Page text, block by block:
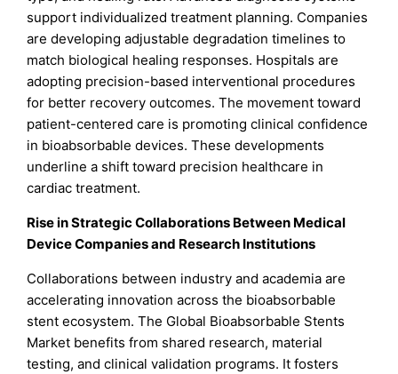
support individualized treatment planning. Companies
are developing adjustable degradation timelines to
match biological healing responses. Hospitals are
adopting precision-based interventional procedures
for better recovery outcomes. The movement toward
patient-centered care is promoting clinical confidence
in bioabsorbable devices. These developments
underline a shift toward precision healthcare in
cardiac treatment.
Rise in Strategic Collaborations Between Medical
Device Companies and Research Institutions
Collaborations between industry and academia are
accelerating innovation across the bioabsorbable
stent ecosystem. The Global Bioabsorbable Stents
Market benefits from shared research, material
testing, and clinical validation programs. It fosters